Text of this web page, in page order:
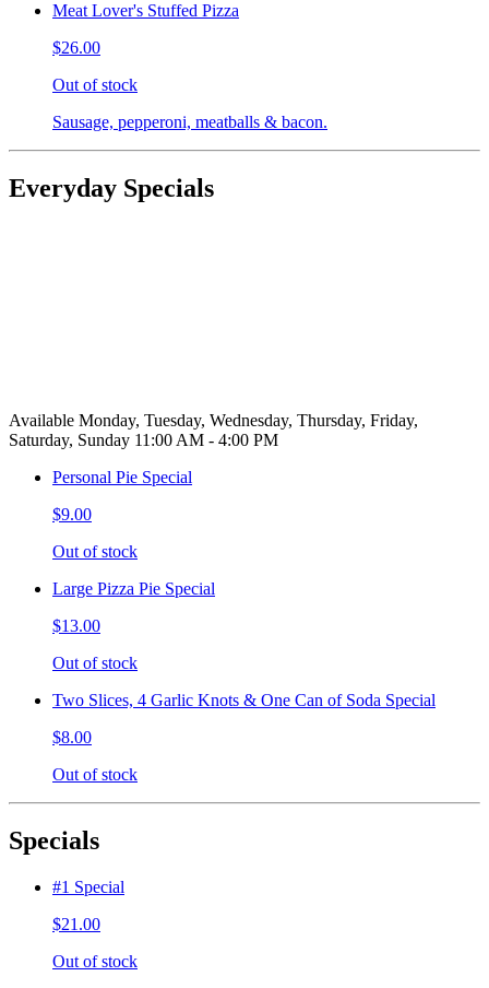
Meat Lover's Stuffed Pizza
$26.00
Out of stock
Sausage, pepperoni, meatballs & bacon.
Everyday Specials
Available Monday, Tuesday, Wednesday, Thursday, Friday,
Saturday, Sunday 11:00 AM - 4:00 PM
Personal Pie Special
$9.00
Out of stock
Large Pizza Pie Special
$13.00
Out of stock
Two Slices, 4 Garlic Knots & One Can of Soda Special
$8.00
Out of stock
Specials
#1 Special
$21.00
Out of stock